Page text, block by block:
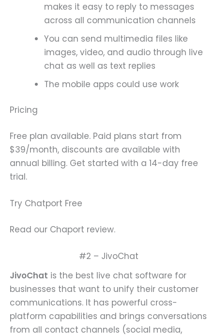
makes it easy to reply to messages
across all communication channels
You can send multimedia files like
images, video, and audio through live
chat as well as text replies
The mobile apps could use work
Pricing
Free plan available. Paid plans start from
$39/month, discounts are available with
annual billing. Get started with a 14-day free
trial.
Try Chatport Free
Read our Chaport review.
#2 – JivoChat
JivoChat is the best live chat software for
businesses that want to unify their customer
communications. It has powerful cross-
platform capabilities and brings conversations
from all contact channels (social media,